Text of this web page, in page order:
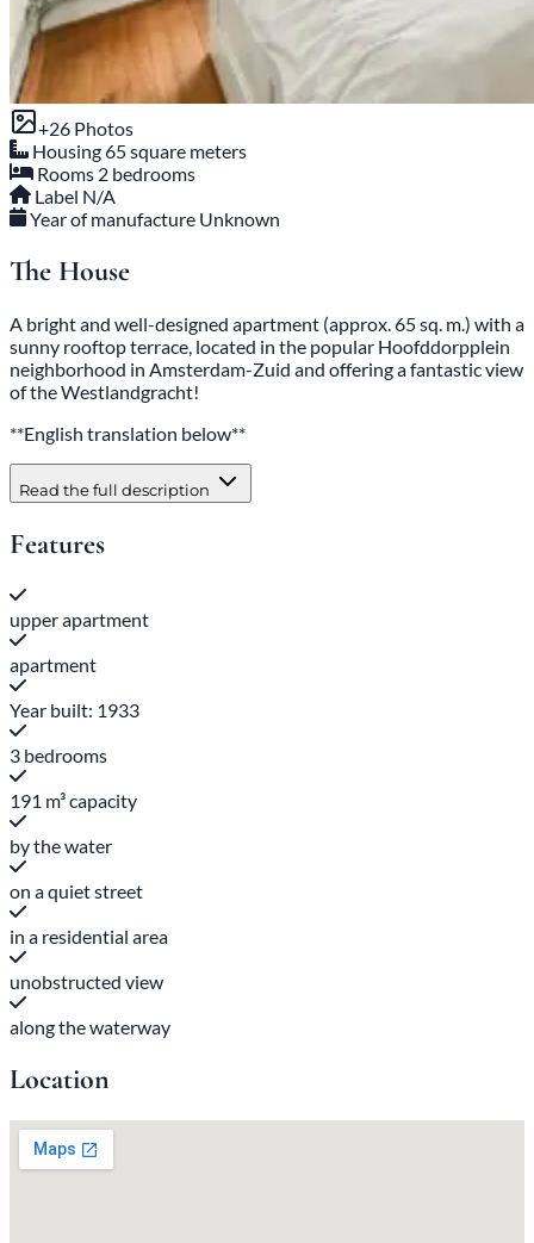
+26 Photos
Housing65 square meters
Rooms 2 bedrooms
Label N/A
Year of manufacture Unknown
The House
A bright and well-designed apartment (approx. 65 sq. m.) with a
sunny rooftop terrace, located in the popular Hoofddorpplein
neighborhood in Amsterdam-Zuid and offering a fantastic view
of the Westlandgracht!
**English translation below**
Read the full description
Features
upper apartment
apartment
Year built: 1933
3 bedrooms
191 m³ capacity
by the water
on a quiet street
in a residential area
unobstructed view
along the waterway
Location